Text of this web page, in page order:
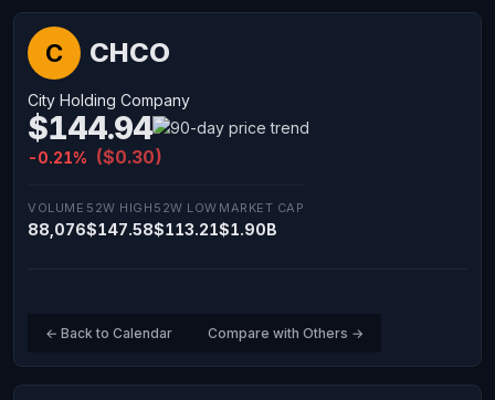
C CHCO
City Holding Company
$144.94
-0.21% ($0.30)
VOLUME
88,076
52W HIGH
$147.58
52W LOW
$113.21
MARKET CAP
$1.90B
← Back to Calendar Compare with Others →